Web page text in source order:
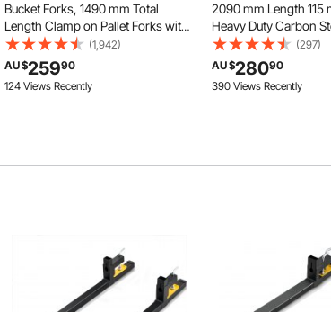
Bucket Forks, 1490 mm Total
Length Clamp on Pallet Forks with
Adjustable Stabilizer bar, Heavy
Duty Pallet Forks for Tractor
Attachments, Skid Steer, Loader
Bucket
(1,942)
AU $25990
124 Views Recently
2090 mm Length 115
Heavy Duty Carbon
Extensions for
Forklift Extensions
Forklift Fork
Forklift Truck, Red
(297)
AU $28090
390 Views Recently